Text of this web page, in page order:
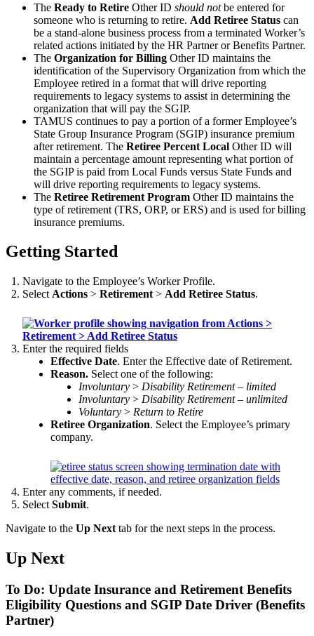
The Ready to Retire Other ID should notbe entered for
someone who is returning to retire. Add Retiree Status can
be a stand-alone business process from a terminated Worker’s
related actions initiated by the HR Partner or Benefits Partner.
The Organization for Billing Other ID maintains the
identification of the Supervisory Organization from which the
Employee retired in a format that will drive reporting
requirements to legacy systems to assist in determining the
organization that will pay the SGIP.
TAMUS continues to pay a portion of a former Employee’s
State Group Insurance Program (SGIP) insurance premium
after retirement. The Retiree Percent Local Other ID will
maintain a percentage amount representing what portion of
the SGIP is paid from Local Funds versus State Funds and
will drive reporting requirements to legacy systems.
The Retiree Retirement Program Other ID maintains the
type of retirement (TRS, ORP, or ERS) and is used for billing
insurance premiums.
Getting Started
Navigate to the Employee’s Worker Profile.
Select Actions > Retirement > Add Retiree Status.
Enter the required fields
Effective Date. Enter the Effective date of Retirement.
Reason. Select one of the following:
Involuntary > Disability Retirement – limited
Involuntary > Disability Retirement – unlimited
Voluntary > Return to Retire
Retiree Organization. Select the Employee’s primary
company.
Enter any comments, if needed.
Select Submit.
Navigate to the Up Next tab for the next steps in the process.
Up Next
To Do: Update Insurance and Retirement Benefits
Eligibility Questions and SGIP Date Driver (Benefits
Partner)